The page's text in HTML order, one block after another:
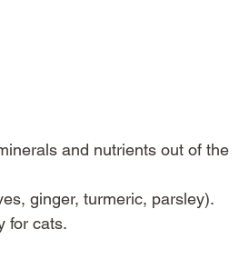
and nutrients out of the
ginger, turmeric, parsley).
for cats.